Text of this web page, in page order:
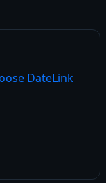
DateLink